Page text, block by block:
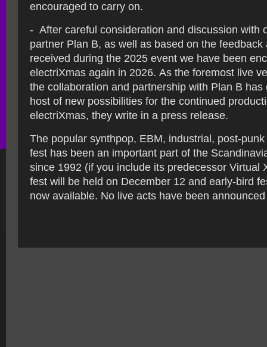
encouraged to carry on.
- After careful consideration and discussion with
partner Plan B, as well as based on the feedback
received during the 2025 event we have been
electriXmas again in 2026. As the foremost live
the collaboration and partnership with Plan B has
host of new possibilities for the continued
electriXmas, they write in a press release.
The popular synthpop, EBM, industrial, post-
fest has been an important part of the
since 1992 (if you include its predecessor Virtual
fest will be held on December 12 and early-bird
now available. No live acts have been